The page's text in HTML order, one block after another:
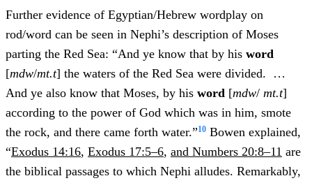
Further evidence of Egyptian/Hebrew wordplay on
rod/word can be seen in Nephi’s description of Moses
parting the Red Sea: “And ye know that by his word
[mdw/mt.t] the waters of the Red Sea were divided. …
And ye also know that Moses, by his word [mdw/ mt.t]
according to the power of God which was in him, smote
the rock, and there came forth water.”10 Bowen explained,
“Exodus 14:16, Exodus 17:5–6, and Numbers 20:8–11 are
the biblical passages to which Nephi alludes. Remarkably,